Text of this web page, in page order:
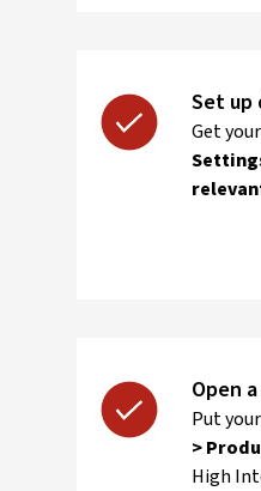
Set up
Get
Open
Put
>
High